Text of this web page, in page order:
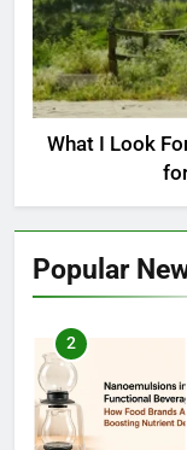
What I Look
Popular
1
3